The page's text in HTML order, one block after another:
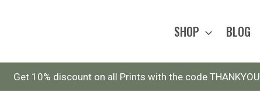
SHOP BLOG
Get 10% discount on all Prints with the code THANKYOU